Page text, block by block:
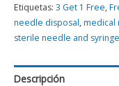
Etiquetas: 3 Get 1 Free,
needle disposal,medical
sterile needle and
Descripción